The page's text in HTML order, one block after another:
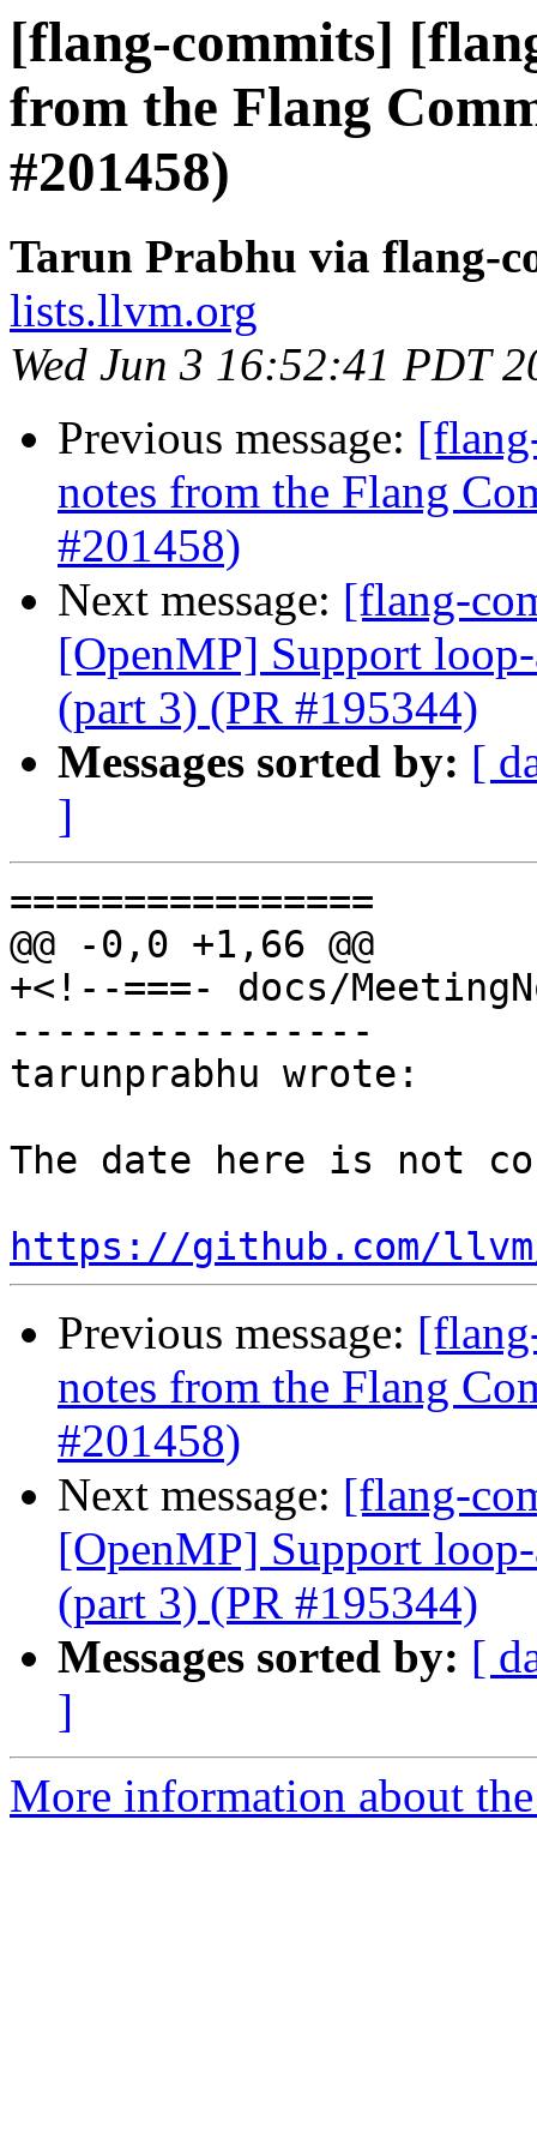
[flang-commits]
from the Flang
#201458)
Tarun Prabhu via flang-
lists.llvm.org
Wed Jun 3 16:52:41 PDT
Previous message:
notes from the Flang
#201458)
Next message: [flang-
[OpenMP] Support
(part 3) (PR #195344)
Messages sorted by: [
]
================
@@ -0,0 +1,66 @@
+<!--===- docs/
----------------
tarunprabhu wrote:
The date here is not
https://github.com/
Previous message:
notes from the Flang
#201458)
Next message: [flang-
[OpenMP] Support
(part 3) (PR #195344)
Messages sorted by: [
]
More information about